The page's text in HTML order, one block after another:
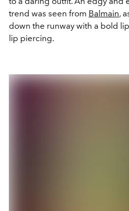
trend was seen from Balmain,
down the runway with a bold
lip piercing.